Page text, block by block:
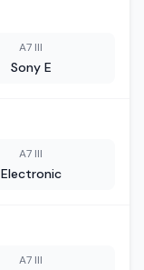
A7 III
Sony E
A7 III
Electronic
A7 III